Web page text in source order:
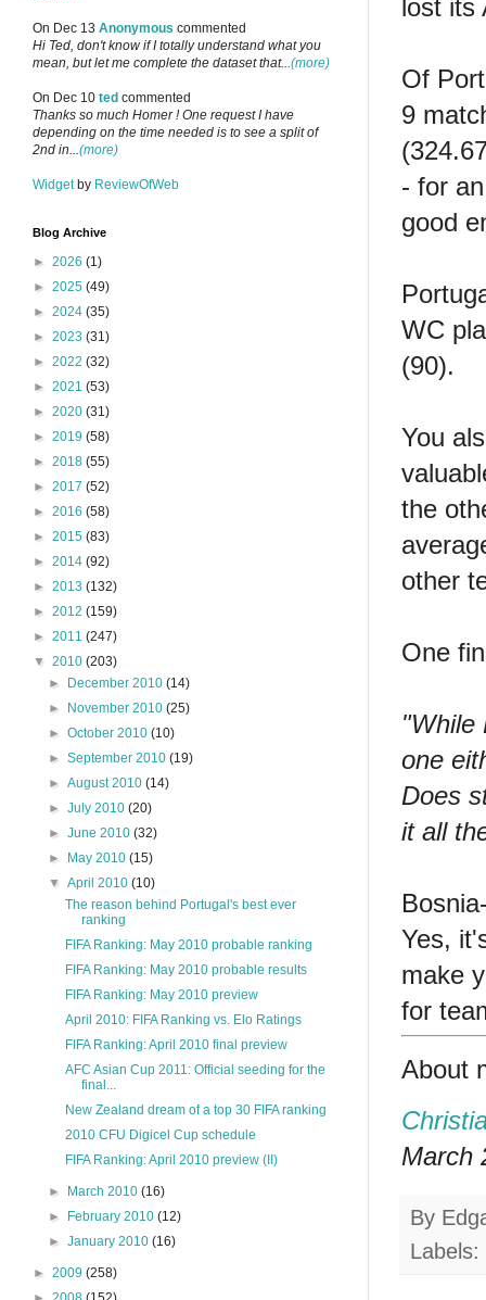
lost its
Of
9
- for
good
WC
(90).
You
the
other
One
"While
one
Does
it all
Yes,
make
for
About
March
By
Labels:
On Dec 13 Anonymous commented
Hi Ted, don't know if I totally understand what you
mean, but let me complete the dataset that...(more)
On Dec 10 ted commented
Thanks so much Homer ! One request I have
depending on the time needed is to see a split of
2nd in...(more)
Widget by ReviewOfWeb
Blog Archive
► 2026 (1)
► 2025 (49)
► 2024 (35)
► 2023 (31)
► 2022 (32)
► 2021 (53)
► 2020 (31)
► 2019 (58)
► 2018 (55)
► 2017 (52)
► 2016 (58)
► 2015 (83)
► 2014 (92)
► 2013 (132)
► 2012 (159)
► 2011 (247)
▼ 2010 (203)
►
December 2010(14)
►
November 2010(25)
►October 2010(10)
►September 2010(19)
►August 2010(14)
►July 2010(20)
►June 2010(32)
►
May 2010(15)
▼April 2010(10)
The reason behind Portugal's best ever
ranking
FIFA Ranking: May 2010 probable ranking
FIFA Ranking: May 2010 probable results
FIFA Ranking: May 2010 preview
April 2010: FIFA Ranking vs. Elo Ratings
FIFA Ranking: April 2010 final preview
AFC Asian Cup 2011: Official seeding for the
final...
New Zealand dream of a top 30 FIFA ranking
2010 CFU Digicel Cup schedule
FIFA Ranking: April 2010 preview (II)
► March 2010(16)
►
February 2010(12)
►January 2010(16)
► 2009 (258)